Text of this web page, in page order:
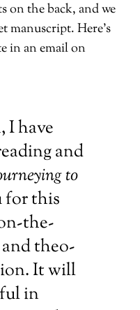
on the back, and we
manuscript. Here’s
in an email on
I have
and
to
for this
the-
theo-
It will
in